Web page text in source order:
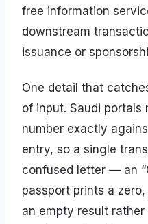
free information
downstream
issuance or
One detail that
of input. Saudi
number exactly
entry, so a single
confused letter — an
passport prints a
an empty result